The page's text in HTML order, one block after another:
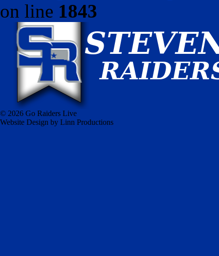
on line 1843
© 2026 Go Raiders Live
Website Design by Linn Productions